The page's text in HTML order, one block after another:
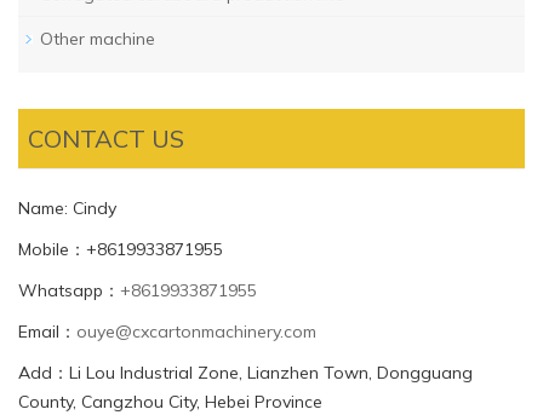
Other machine
CONTACT US
Name: Cindy
Mobile：+8619933871955
Whatsapp： +8619933871955
Email： ouye@cxcartonmachinery.com
Add：Li Lou Industrial Zone, Lianzhen Town, Dongguang
County, Cangzhou City, Hebei Province